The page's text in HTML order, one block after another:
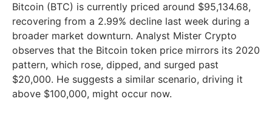
Bitcoin (BTC) is currently priced around $95,134.68,
recovering from a 2.99% decline last week during a
broader market downturn. Analyst Mister Crypto
observes that the Bitcoin token price mirrors its 2020
pattern, which rose, dipped, and surged past
$20,000. He suggests a similar scenario, driving it
above $100,000, might occur now.